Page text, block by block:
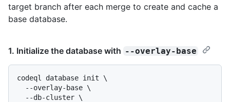
target branch after each merge to create and cache a
base database.
1. Initialize the database with --overlay-base
codeql database init \